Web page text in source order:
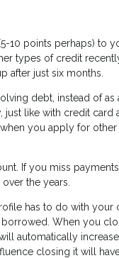
10 points perhaps) to
types of credit
after just six months.
debt, instead of as
like with credit card
you apply for
If you miss
the years.
has to do with your
borrowed. When you
automatically
closing it will